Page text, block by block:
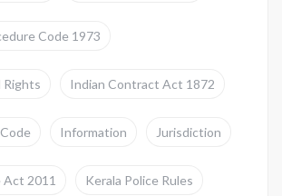
Code 1973
Rights Indian Contract Act 1872
Information Jurisdiction
Act 2011 Kerala Police Rules